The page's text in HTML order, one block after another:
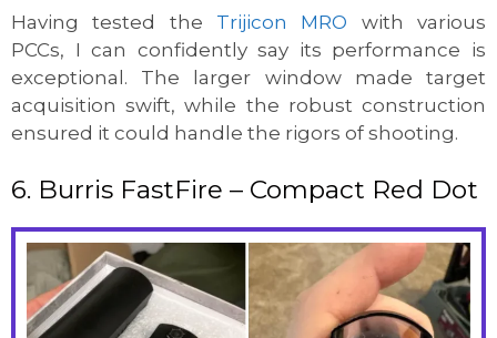
Having tested the Trijicon MRO with various
PCCs, I can confidently say its performance is
exceptional. The larger window made target
acquisition swift, while the robust construction
ensured it could handle the rigors of shooting.
6. Burris FastFire – Compact Red Dot